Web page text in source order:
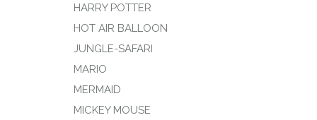
HARRY POTTER
HOT AIR BALLOON
JUNGLE-SAFARI
MARIO
MERMAID
MICKEY MOUSE